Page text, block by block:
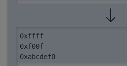
0xffff
0xf00f
0xabcdef0